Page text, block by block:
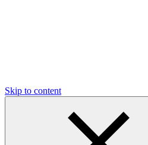
Skip to content